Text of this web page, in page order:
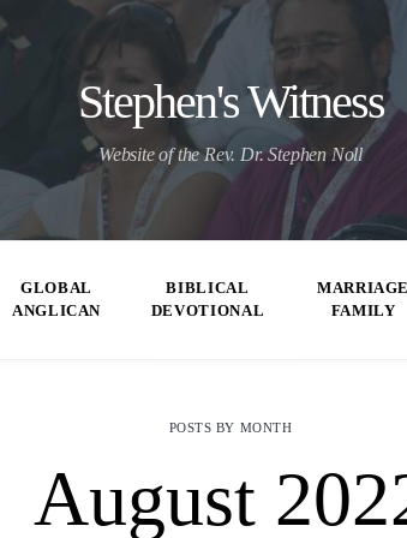
Stephen's Witness
Website of the Rev. Dr. Stephen Noll
GLOBAL
ANGLICAN
BIBLICAL
DEVOTIONAL
MARRIAGE
FAMILY
POSTS BY MONTH
August